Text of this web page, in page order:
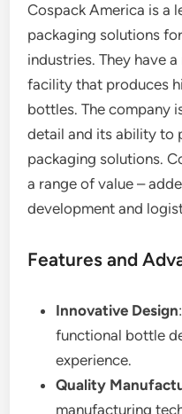
Cospack America is a
packaging solutions
industries. They have
facility that produces
bottles. The company
detail and its ability to
packaging solutions.
a range of value –
development and
Features and
Innovative Design
functional bottle
experience.
Quality
manufacturing